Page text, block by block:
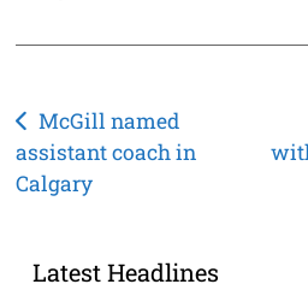
Post
navigation
McGill named
assistant coach in
Calgary
Latest Headlines